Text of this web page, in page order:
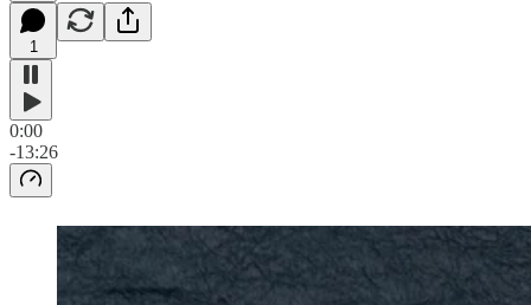
1
0:00
-13:26